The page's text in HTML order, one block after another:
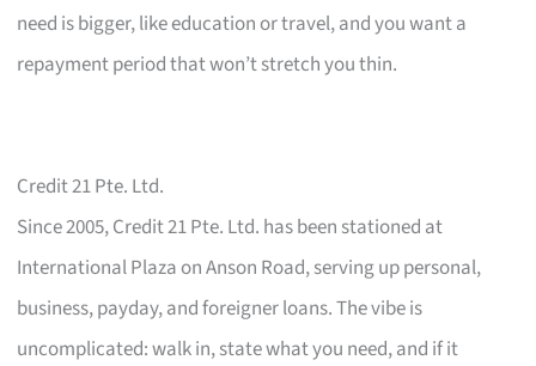
need is bigger, like education or travel, and you want a
repayment period that won’t stretch you thin.
Credit 21 Pte. Ltd.
Since 2005, Credit 21 Pte. Ltd. has been stationed at
International Plaza on Anson Road, serving up personal,
business, payday, and foreigner loans. The vibe is
uncomplicated: walk in, state what you need, and if it